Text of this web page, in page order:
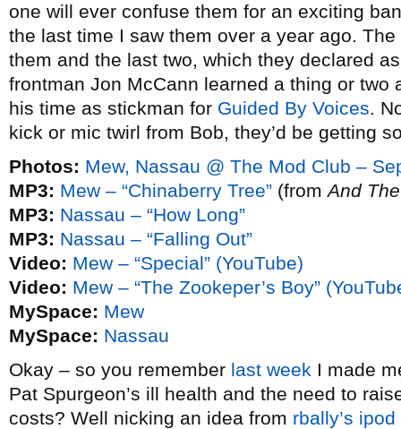
one will ever confuse them for an exciting
the last time I saw them over a year ago.
them and the last two, which they declared
frontman Jon McCann learned a thing or two
his time as stickman for Guided By Voices.
kick or mic twirl from Bob, they’d be getting
Photos: Mew, Nassau @ The Mod Club –
MP3: Mew – “Chinaberry Tree” (fromAnd
MP3: Nassau – “How Long”
MP3: Nassau – “Falling Out”
Video: Mew – “Special” (YouTube)
Video: Mew – “The Zookeper’s Boy”
MySpace: Mew
MySpace: Nassau
Okay – so you remember last week I made
Pat Spurgeon’s ill health and the need to
costs? Well nicking an idea from rbally’s